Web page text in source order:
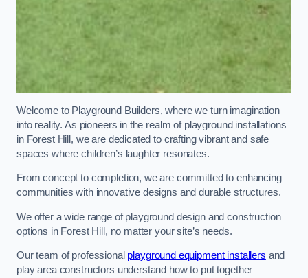
Welcome to Playground Builders, where we turn imagination
into reality. As pioneers in the realm of playground installations
in Forest Hill, we are dedicated to crafting vibrant and safe
spaces where children’s laughter resonates.
From concept to completion, we are committed to enhancing
communities with innovative designs and durable structures.
We offer a wide range of playground design and construction
options in Forest Hill, no matter your site’s needs.
Our team of professional playground equipment installers and
play area constructors understand how to put together